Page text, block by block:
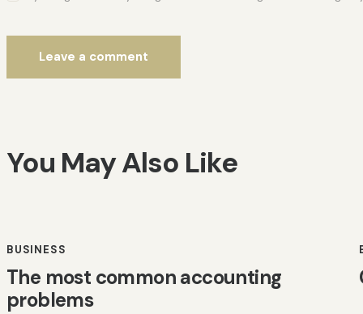
You May Also Like
BUSINESS
The most common accounting
problems